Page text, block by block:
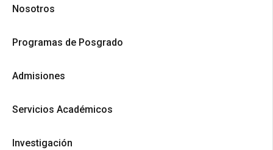
Nosotros
Programas de Posgrado
Admisiones
Servicios Académicos
Investigación